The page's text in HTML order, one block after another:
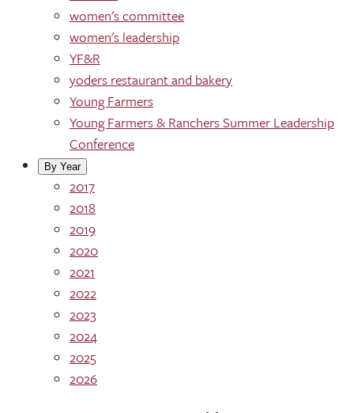
women's committee
women's leadership
YF&R
yoders restaurant and bakery
Young Farmers
Young Farmers & Ranchers Summer Leadership
Conference
By Year
2017
2018
2019
2020
2021
2022
2023
2024
2025
2026